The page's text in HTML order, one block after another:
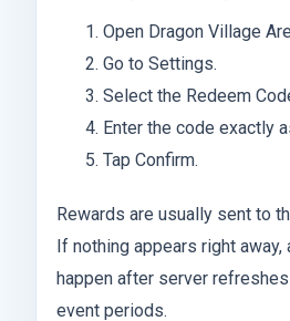
Open Dragon Village
Go to Settings.
Select the Redeem
Enter the code exactly
Tap Confirm.
Rewards are usually sent to
If nothing appears right
happen after server
event periods.